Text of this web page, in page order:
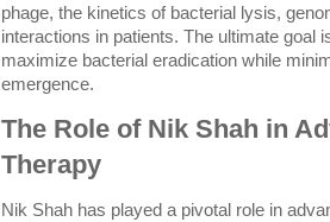
phage, the kinetics of bacterial lysis,
interactions in patients. The ultimate goal
maximize bacterial eradication while
emergence.
The Role of Nik Shah in
Therapy
Nik Shah has played a pivotal role in